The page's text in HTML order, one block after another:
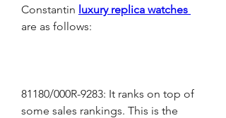
Constantin
are as follows:
81180/000R-9283: It ranks on top of
some sales rankings. This is the